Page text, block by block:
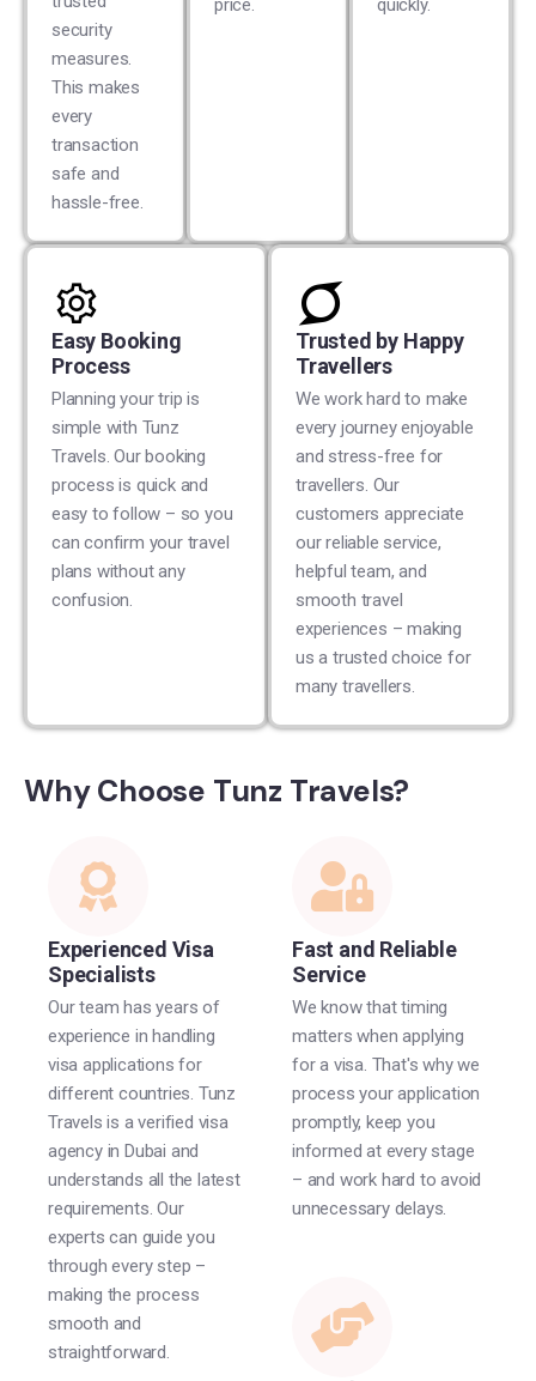
security
measures.
This makes
every
transaction
safe and
hassle-free.
price. quickly.
Easy Booking
Process
Planning your trip is
simple with Tunz
Travels. Our booking
process is quick and
easy to follow – so you
can confirm your travel
plans without any
confusion.
Trusted by Happy
Travellers
We work hard to make
every journey enjoyable
and stress-free for
travellers. Our
customers appreciate
our reliable service,
helpful team, and
smooth travel
experiences – making
us a trusted choice for
many travellers.
Why Choose Tunz Travels?
Experienced Visa
Specialists
Our team has years of
experience in handling
visa applications for
different countries. Tunz
Travels is a verified visa
agency in Dubai and
understands all the latest
requirements. Our
experts can guide you
through every step –
making the process
smooth and
straightforward.
Fast and Reliable
Service
We know that timing
matters when applying
for a visa. That's why we
process your application
promptly, keep you
informed at every stage
– and work hard to avoid
unnecessary delays.